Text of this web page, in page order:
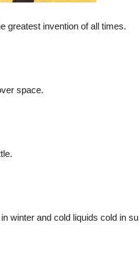
greatest invention of all times.
space.
winter and cold liquids cold in